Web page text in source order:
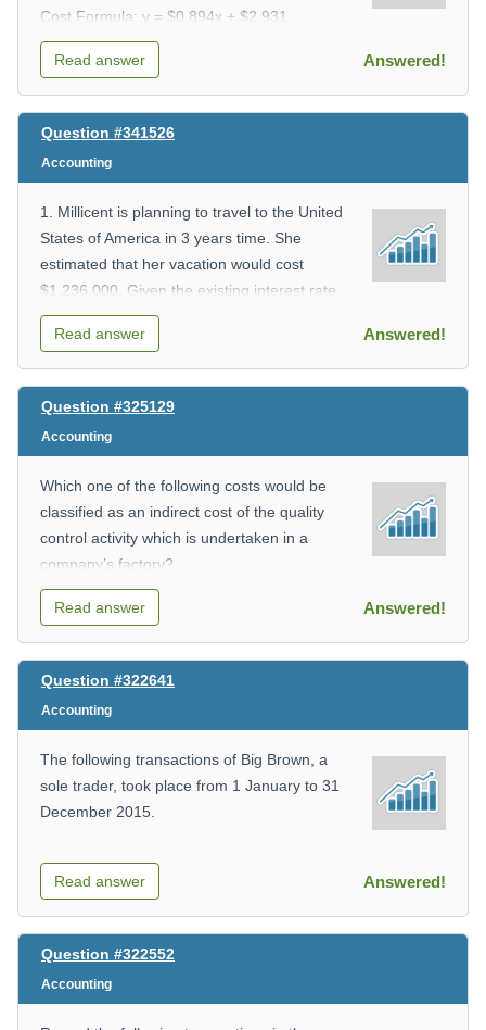
Cost Formula: y = $0.894x + $2,931
i) What is the variable cost?
__________
ii) What is the fixed cost? _________
iii) What does x represent?
___________
v)
Whatistheexpectedcostfor47patient-
days? (round to 2 decimal places)
vi) How many patient-days were there
to the nearest day) ________
Read answer Answered!
Question #341526
Accounting
1. Millicent is planning to travel to the United
States of America in 3 years time. She
estimated that her vacation would cost
$1,236,000. Given the existing interest rate
of 6%,
how much money should she invest now?
A. $999,769.43
C. $1,037,769.43
D. $1,250,869.53
Read answer Answered!
Question #325129
Accounting
Which one of the following costs would be
classified as an indirect cost of the quality
control activity which is undertaken in a
company’s factory?
Select one:
A.
The depreciation of the quality testing
B.
The insurance of the factory.
Read answer Answered!
Question #322641
Accounting
The following transactions of Big Brown, a
sole trader, took place from 1 January to 31
December 2015.
- Started business with capital in cash K10
000
- Deposited K8,000 cash into the bank
Read answer Answered!
Question #322552
Accounting